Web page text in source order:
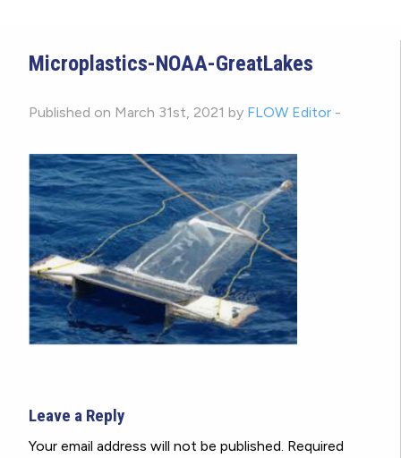
Microplastics-NOAA-GreatLakes
Published on March 31st, 2021 by FLOW Editor -
Leave a Reply
Your email address will not be published. Required